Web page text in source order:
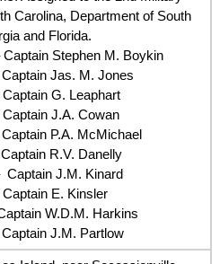
Carolina, Department of South
and Florida.
Stephen M. Boykin
Jas. M. Jones
G. Leaphart
J.A. Cowan
P.A. McMichael
R.V. Danelly
J.M. Kinard
E. Kinsler
W.D.M. Harkins
J.M. Partlow